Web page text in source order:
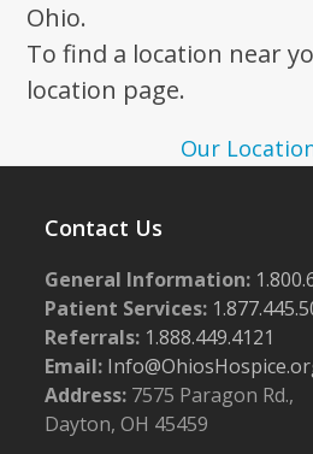
Ohio.
To find a location near
location page.
Our
Contact Us
General Information:
Patient Services:
Referrals: 1.888.449.4121
Email:
Address: 7575 Paragon Rd.,
Dayton, OH 45459